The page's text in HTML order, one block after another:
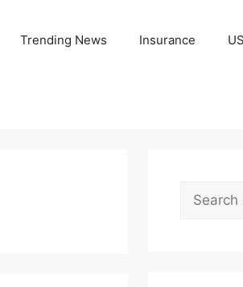
Trending News Insurance
Search
for: